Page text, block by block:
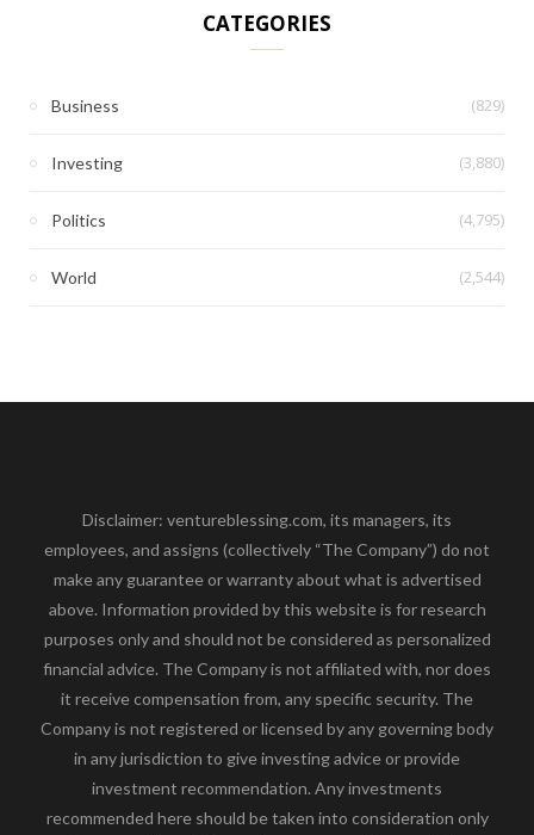
CATEGORIES
Business (829)
Investing (3,880)
Politics (4,795)
World (2,544)
Disclaimer: ventureblessing.com, its managers, its
employees, and assigns (collectively “The Company”) do not
make any guarantee or warranty about what is advertised
above. Information provided by this website is for research
purposes only and should not be considered as personalized
financial advice. The Company is not affiliated with, nor does
it receive compensation from, any specific security. The
Company is not registered or licensed by any governing body
in any jurisdiction to give investing advice or provide
investment recommendation. Any investments
recommended here should be taken into consideration only